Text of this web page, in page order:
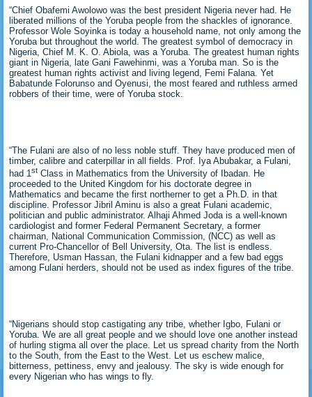
“Chief Obafemi Awolowo was the best president Nigeria never had. He
liberated millions of the Yoruba people from the shackles of ignorance.
Professor Wole Soyinka is today a household name, not only among the
Yoruba but throughout the world. The greatest symbol of democracy in
Nigeria, Chief M. K. O. Abiola, was a Yoruba. The greatest human rights
giant in Nigeria, late Gani Fawehinmi, was a Yoruba man. So is the
greatest human rights activist and living legend, Femi Falana. Yet
Babatunde Folorunso and Oyenusi, the most feared and ruthless armed
robbers of their time, were of Yoruba stock.
“The Fulani are also of no less noble stuff. They have produced men of
timber, calibre and caterpillar in all fields. Prof. Iya Abubakar, a Fulani,
had 1st Class in Mathematics from the University of Ibadan. He
proceeded to the United Kingdom for his doctorate degree in
Mathematics and became the first northerner to get a Ph.D. in that
discipline. Professor Jibril Aminu is also a great Fulani academic,
politician and public administrator. Alhaji Ahmed Joda is a well-known
cardiologist and former Federal Permanent Secretary, a former
chairman, National Communication Commission, (NCC) as well as
current Pro-Chancellor of Bell University, Ota. The list is endless.
Therefore, Usman Hassan, the Fulani kidnapper and a few bad eggs
among Fulani herders, should not be used as index figures of the tribe.
“Nigerians should stop castigating any tribe, whether Igbo, Fulani or
Yoruba. We are all great people and we should love one another instead
of hurling stigma all over the place. Let us spread charity from the North
to the South, from the East to the West. Let us eschew malice,
bitterness, pettiness, envy and jealousy. The sky is wide enough for
every Nigerian who has wings to fly.